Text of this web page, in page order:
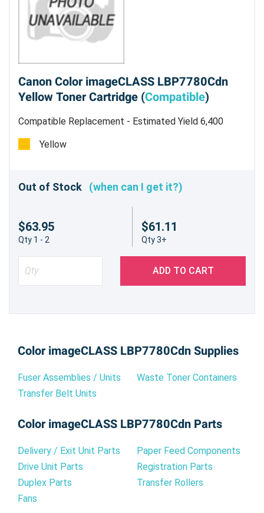
Canon Color imageCLASS LBP7780Cdn
Yellow Toner Cartridge (Compatible)
Compatible Replacement - Estimated Yield 6,400
pages
Yellow
Out of Stock (when can I get it?)
$63.95
Qty 1 - 2
$61.11
Qty 3+
ADD TO CART
Color imageCLASS LBP7780Cdn Supplies
Fuser Assemblies / Units
Transfer Belt Units
Waste Toner Containers
Color imageCLASS LBP7780Cdn Parts
Delivery / Exit Unit Parts
Drive Unit Parts
Duplex Parts
Fans
Paper Feed Components
Registration Parts
Transfer Rollers